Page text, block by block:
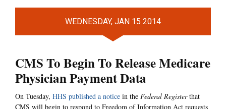
WEDNESDAY, JAN 15 2014
CMS To Begin To Release Medicare
Physician Payment Data
On Tuesday, HHS published a notice in the Federal Registerthat
CMS will begin to respond to Freedom of Information Act requests